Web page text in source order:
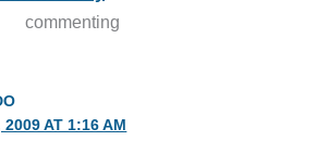
commenting
2009 AT 1:16 AM